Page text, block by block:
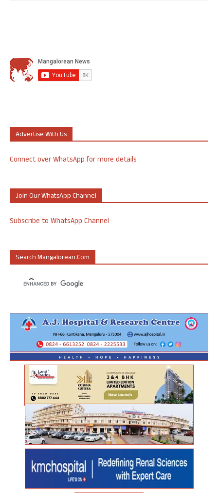
Advertise With Us
Connect over WhatsApp for more details
Join Our WhatsApp Channel
Subscribe to WhatsApp Channel
Search Mangalorean.com